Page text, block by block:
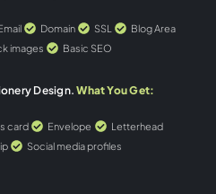
Domain SSL
Blog Area
images
Basic SEO
Design. What You Get:
card Envelope
Letterhead
Social media profiles